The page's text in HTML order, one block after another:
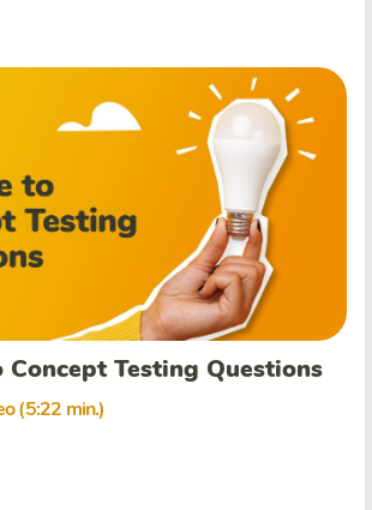
Concept Testing Questions
(5:22 min.)